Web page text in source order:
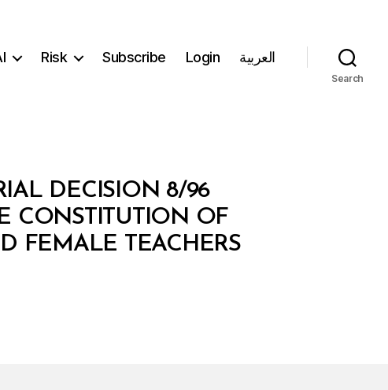
Risk Subscribe Login العربية
Search
DECISION 8/96
CONSTITUTION OF
FEMALE TEACHERS